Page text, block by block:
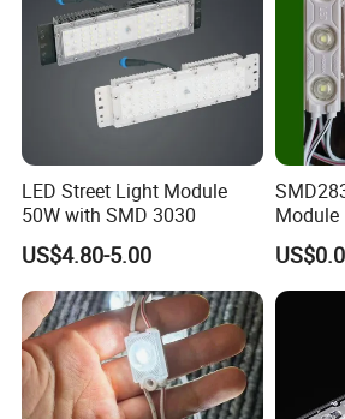
FAQ
1. Q: ls your company a manufacturer?
A: :Yes, we are LED lights manufacturer
commercial/industrial lights with own R&D
located in Shenzhen, China.
2. Q: Can l have a sample order?
A: Sure, welcome sample order test quality.
LED Street Light Module
50W with SMD 3030
US$4.80-5.00
Module
with